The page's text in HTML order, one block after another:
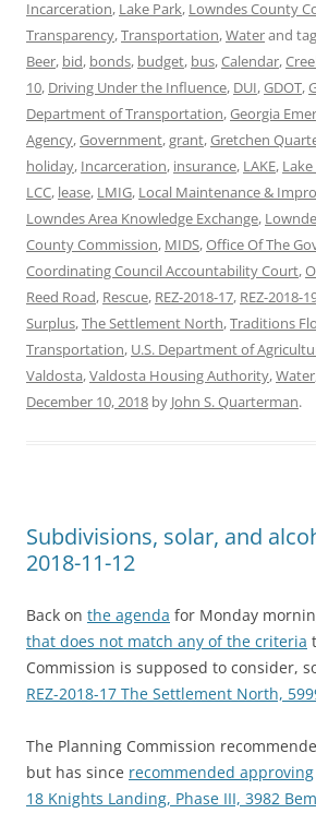
Incarceration, Lake Park, Lowndes County
Transparency,Transportation,Waterand
Beer, bid, bonds, budget, bus,Calendar,
10, Driving Under the Influence, DUI,GDOT,
Department of Transportation,Georgia
Agency,Government,grant,Gretchen
holiday, Incarceration, insurance, LAKE,
LCC, lease, LMIG, Local Maintenance &
Lowndes Area Knowledge Exchange,
County Commission, MIDS,Office Of The
Coordinating Council Accountability Court,
Reed Road, Rescue, REZ-2018-17, REZ-2018-
Surplus,The Settlement North,Traditions
Transportation, U.S. Department of
Valdosta,Valdosta Housing Authority,Water
December 10, 2018 by John S. Quarterman.
Subdivisions, solar, and
2018-11-12
Back on the agenda for Monday
that does not match any of the criteria
Commission is supposed to consider,
REZ-2018-17 The Settlement North,
The Planning Commission
but has since recommended approving
18 Knights Landing, Phase III, 3982